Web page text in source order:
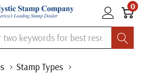
0
Stamp Types